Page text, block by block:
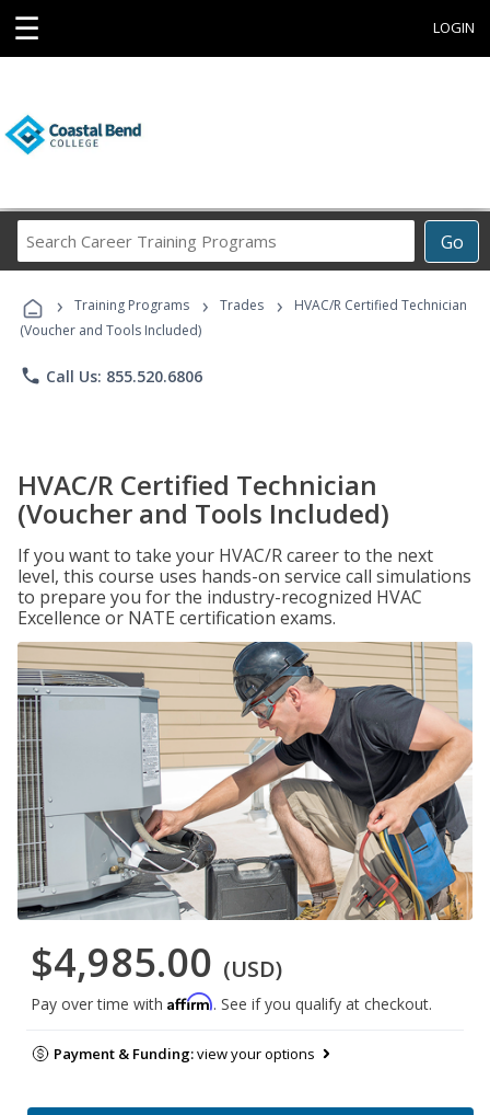
☰ LOGIN
Go
Career
Programs
› Training Programs › Trades ›
HVAC/R Certified Technician
(Voucher and Tools Included)
phone Call Us: 855.520.6806
HVAC/R Certified Technician
(Voucher and Tools Included)
If you want to take your HVAC/R career to the next
level, this course uses hands-on service call simulations
to prepare you for the industry-recognized HVAC
Excellence or NATE certification exams.
$4,985.00 (USD)
Pay over time with Affirm. See if you qualify at checkout.
Payment & Funding:view your options